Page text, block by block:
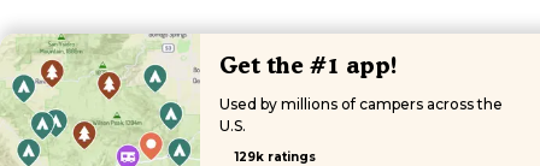
Get the #1 app!
Used by millions of campers across the
U.S.
129k ratings